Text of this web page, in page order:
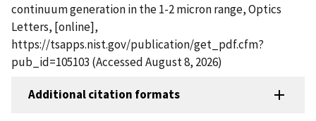
continuum generation in the 1-2 micron range, Optics
Letters, [online],
https://tsapps.nist.gov/publication/get_pdf.cfm?
pub_id=105103 (Accessed August 8, 2026)
Additional citation formats